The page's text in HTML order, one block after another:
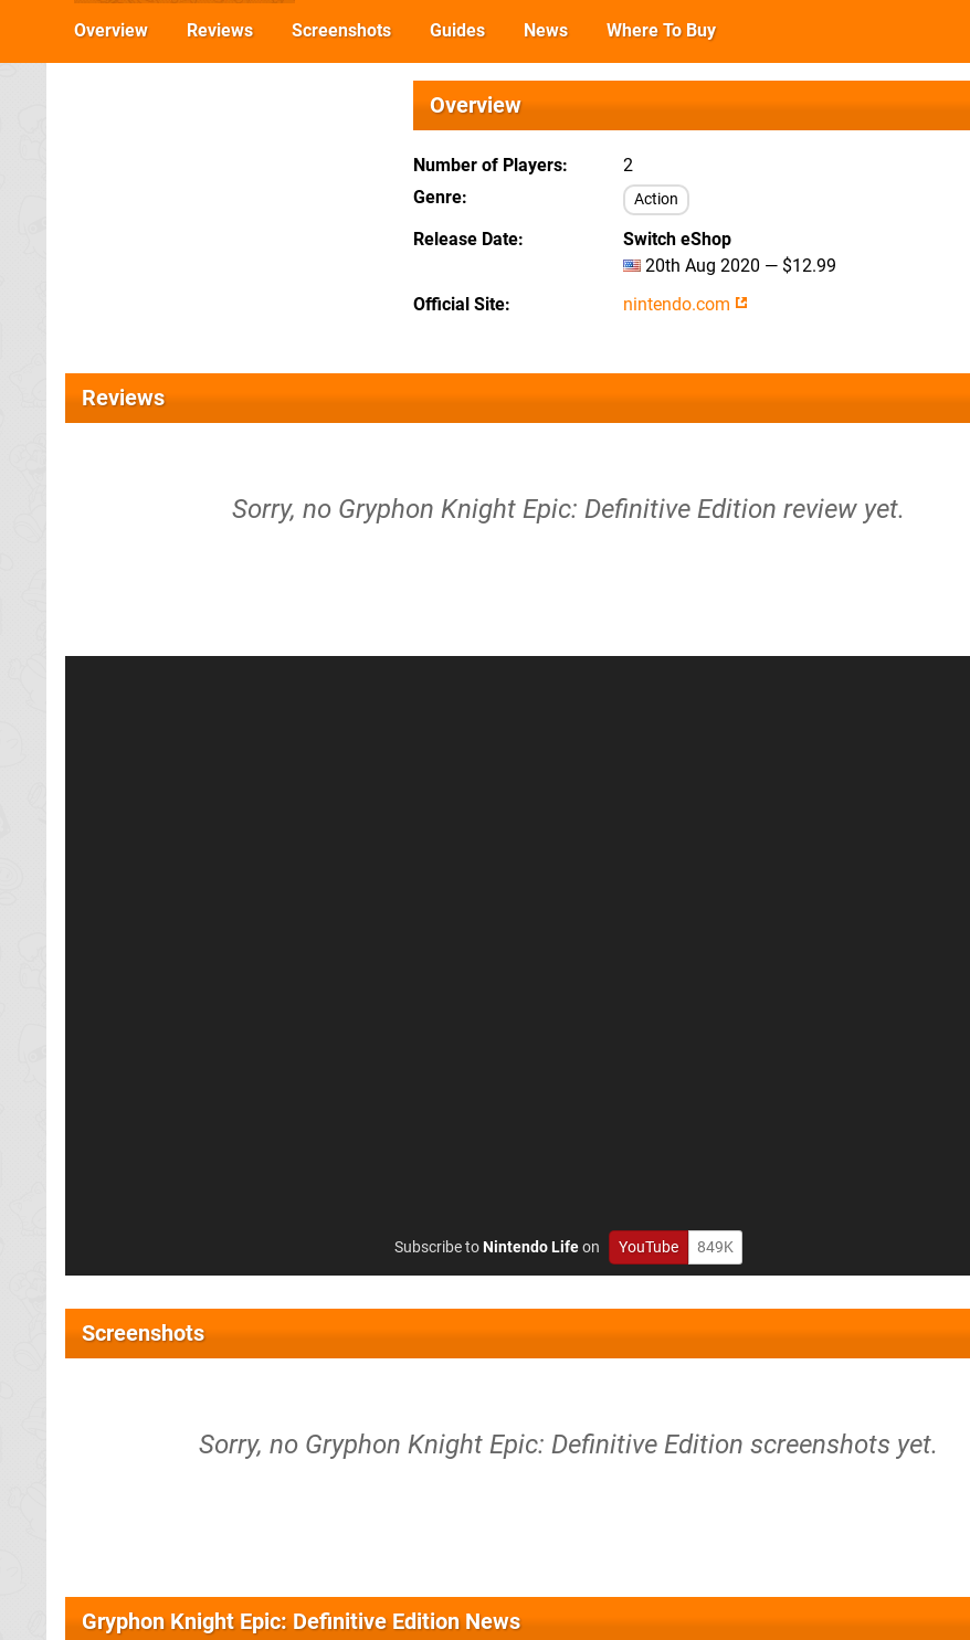
Overview Reviews Screenshots Guides News Where To Buy
Overview
Number of Players
2
Genre
Action
Release Date
Switch eShop
20th Aug 2020 — $12.99
Official Site
nintendo.com
Reviews
Sorry, no Gryphon Knight Epic: Definitive Edition review yet.
Subscribe toNintendo Lifeon YouTube 849K
Screenshots
Sorry, no Gryphon Knight Epic: Definitive Edition screenshots yet.
Gryphon Knight Epic: Definitive Edition News